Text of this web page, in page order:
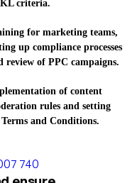
criteria.
for marketing teams,
up compliance processes
review of PPC campaigns.
of content
rules and setting
and Conditions.
740